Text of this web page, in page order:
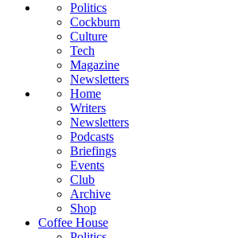
Politics
Cockburn
Culture
Tech
Magazine
Newsletters
Home
Writers
Newsletters
Podcasts
Briefings
Events
Club
Archive
Shop
Coffee House